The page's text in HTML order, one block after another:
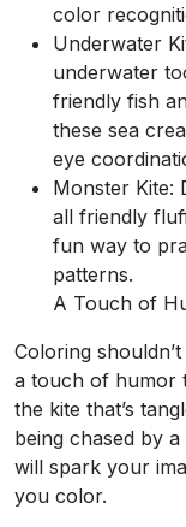
color
Underwater
underwater
friendly fish
these sea
eye
Monster Kite:
all friendly
fun way to
patterns.
A Touch of
Coloring
a touch of humor
the kite that’s
being chased by
will spark your
you color.